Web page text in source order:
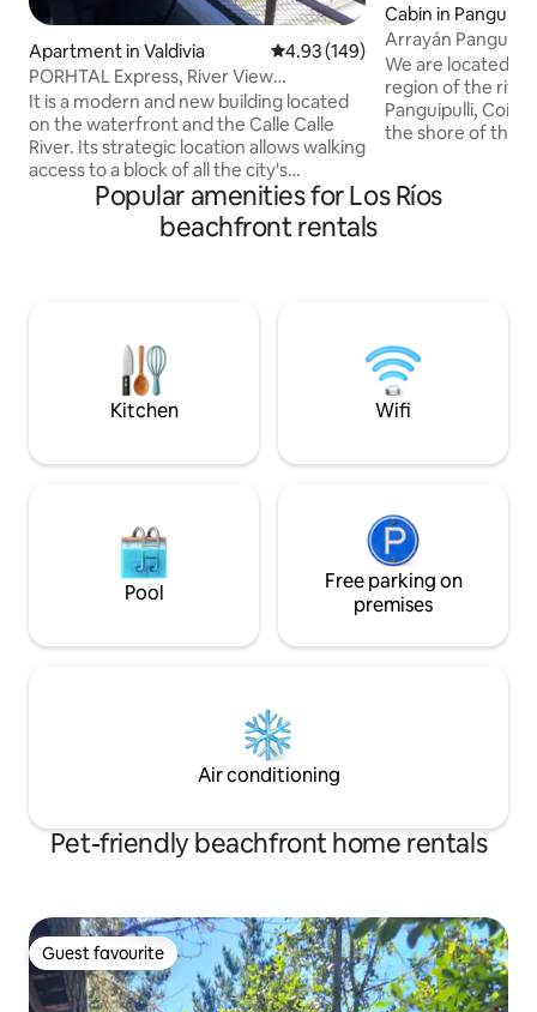
Apartment in Valdivia 4.93 out of 5 average rating,
4.93 (149)
PORHTAL Express, River View
Apartments
It is a modern and new building located
on the waterfront and the Calle Calle
River. Its strategic location allows walking
access to a block of all the city's
collective transportation and within a
radius of 4 blocks you will find various
shops such as a mall, supermarkets,
fully equipped, with a river view, parking,
cable TV, Wi-Fi...
Cabin in
Arrayán
We are located in
region of the
Panguipulli,
the shore of the
premises. Fully
Popular amenities for Los Ríos
beachfront rentals
Kitchen Wifi
Pool
Free parking on
premises
Air conditioning
Pet-friendly beachfront home rentals
Guest favourite
Guest favourite